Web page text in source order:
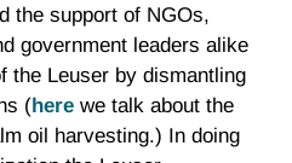
the support of NGOs,
government leaders alike
the Leuser by dismantling
(here we talk about the
oil harvesting.) In doing